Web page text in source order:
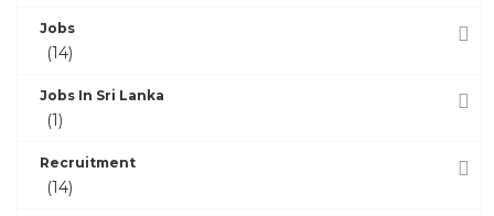
Jobs
(14)
Jobs In Sri Lanka
(1)
Recruitment
(14)